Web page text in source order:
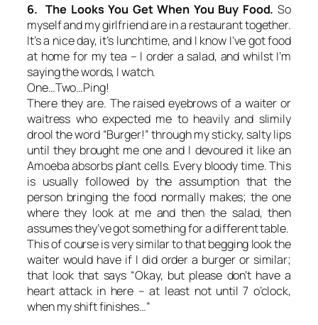
6. The Looks You Get When You Buy Food. So
myself and my girlfriend are in a restaurant together.
It’s a nice day, it’s lunchtime, and I know I’ve got food
at home for my tea – I order a salad, and whilst I’m
saying the words, I watch.
One…Two…Ping!
There they are. The raised eyebrows of a waiter or
waitress who expected me to heavily and slimily
drool the word “Burger!” through my sticky, salty lips
until they brought me one and I devoured it like an
Amoeba absorbs plant cells. Every bloody time. This
is usually followed by the assumption that the
person bringing the food normally makes; the one
where they look at me and then the salad, then
assumes they’ve got something for a different table.
This of course is very similar to that begging look the
waiter would have if I did order a burger or similar;
that look that says “Okay, but please don’t have a
heart attack in here – at least not until 7 o’clock,
when my shift finishes…”